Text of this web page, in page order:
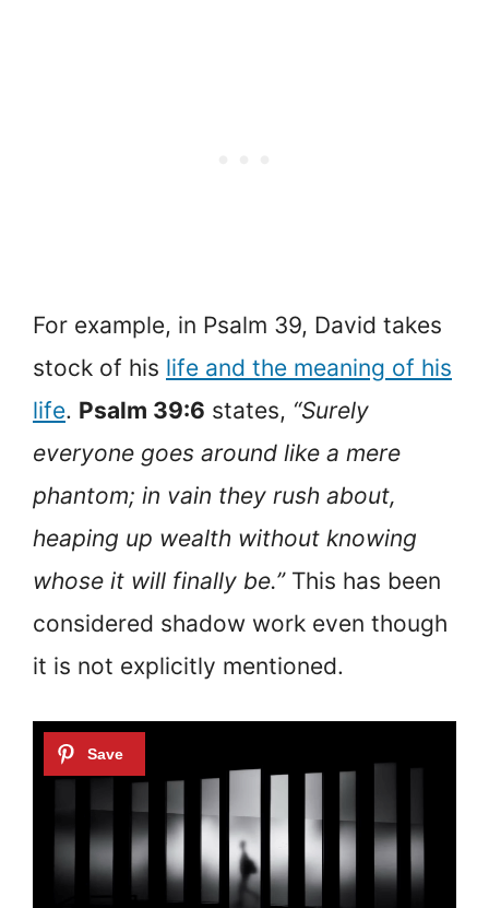
For example, in Psalm 39, David takes
stock of his life and the meaning of his
life. Psalm 39:6 states, “Surely
everyone goes around like a mere
phantom; in vain they rush about,
heaping up wealth without knowing
whose it will finally be.”This has been
considered shadow work even though
it is not explicitly mentioned.